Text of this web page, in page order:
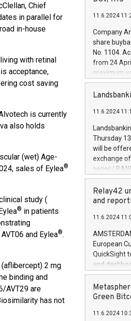
Chief
in parallel for
in-house
with retinal
acceptance,
cost saving
is currently
also holds
(wet) Age-
sales of Eylea®
study (
® in patients
and Eylea®.
(aflibercept) 2 mg
binding and
AVT29 are
has not
Iveco
increasing
financed
be made by
(EXM: IVG)
brands are
11.6.2024
Company
share
No. 1104.
from 24
maximum
shares,
European
the rules on
the
to as the
days 1-
11.6.2024
Thursday
will be
exchange
series
covered
price of the
20 June
Markets will
+354 410
Relay42
and
11.6.2024
European
QuickSight
and
customer
to dive
the
module, in
Green
11.6.2024